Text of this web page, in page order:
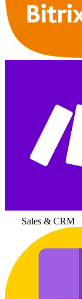
Sales & CRM